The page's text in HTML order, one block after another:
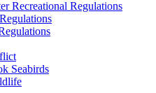
Recreational Regulations
Seabirds